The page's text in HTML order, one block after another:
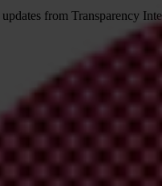
from Transparency